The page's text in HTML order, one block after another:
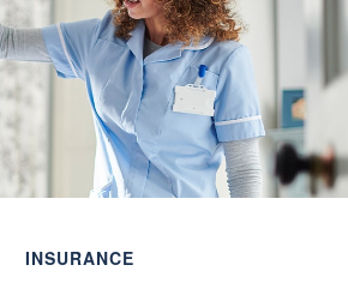
INSURANCE